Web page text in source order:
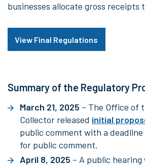
businesses allocate gross receipts
View Final Regulations
Summary of the Regulatory
March 21, 2025 – The Office of
Collector released initial
public comment with a deadline
for public comment.
April 8, 2025 – A public